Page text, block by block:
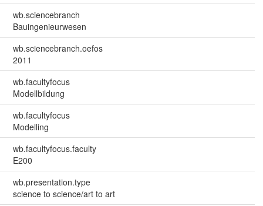
wb.sciencebranch
Bauingenieurwesen
wb.sciencebranch.oefos
2011
wb.facultyfocus
Modellbildung
wb.facultyfocus
Modelling
wb.facultyfocus.faculty
E200
wb.presentation.type
science to science/art to art